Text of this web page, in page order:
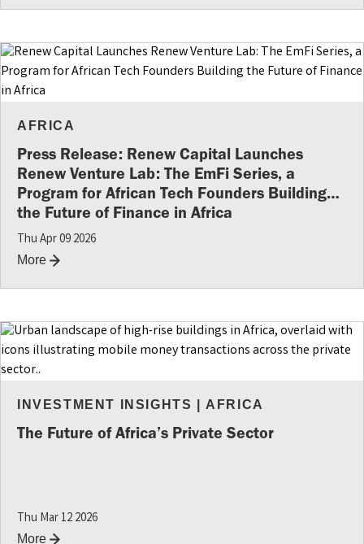
AFRICA
Press Release: Renew Capital Launches
Renew Venture Lab: The EmFi Series, a
Program for African Tech Founders Building
the Future of Finance in Africa
Thu Apr 09 2026
More
INVESTMENT INSIGHTS AFRICA
The Future of Africa’s Private Sector
Thu Mar 12 2026
More